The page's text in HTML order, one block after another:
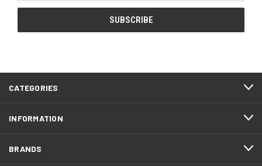
CATEGORIES
INFORMATION
BRANDS